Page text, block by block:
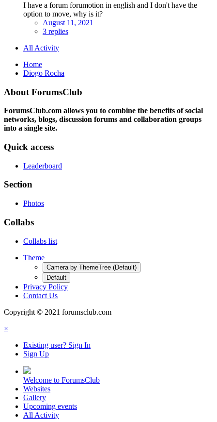
I have a forum forumotion in english and I don't have the
option to move, why is it?
August 11, 2021
3 replies
All Activity
Home
Diogo Rocha
About ForumsClub
ForumsClub.com allows you to combine the benefits of social
networks, blogs, discussion forums and collaboration groups
into a single site.
Quick access
Leaderboard
Section
Photos
Collabs
Collabs list
Theme
Camera by ThemeTree (Default)
Default
Privacy Policy
Contact Us
Copyright © 2021 forumsclub.com
×
Existing user? Sign In
Sign Up
Welcome to ForumsClub
Websites
Gallery
Upcoming events
All Activity